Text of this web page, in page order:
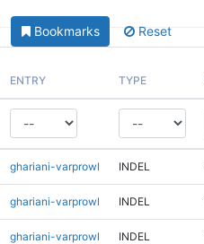
Bookmarks Reset
ENTRY TYPE
ghariani-varprowl INDEL
ghariani-varprowl INDEL
ghariani-varprowl INDEL